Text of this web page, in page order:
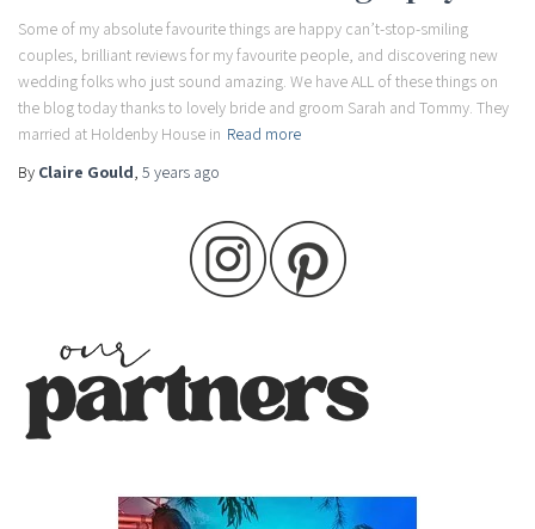
Some of my absolute favourite things are happy can’t-stop-smiling
couples, brilliant reviews for my favourite people, and discovering new
wedding folks who just sound amazing. We have ALL of these things on
the blog today thanks to lovely bride and groom Sarah and Tommy. They
married at Holdenby House in Read more
By Claire Gould, 5 years ago